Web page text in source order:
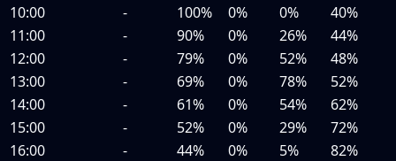
10:00
- 100% 0% 0%
40%
11:00
- 90% 0% 26%
44%
12:00
- 79% 0% 52%
48%
13:00
- 69% 0% 78%
52%
14:00
- 61% 0% 54%
62%
15:00
- 52% 0% 29%
72%
16:00
- 44% 0% 5%
82%